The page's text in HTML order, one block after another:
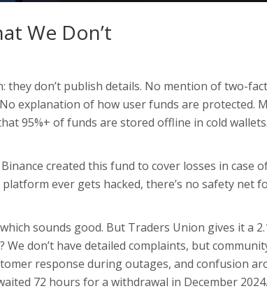
We Don’t
they don’t publish details. No mention of two-
explanation of how user funds are protected.
95%+ of funds are stored offline in cold wallets.
created this fund to cover losses in case
ever gets hacked, there’s no safety net
sounds good. But Traders Union gives it a
don’t have detailed complaints, but
response during outages, and confusion
72 hours for a withdrawal in December